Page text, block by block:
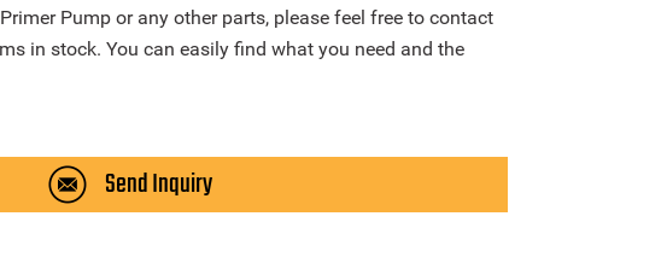
Pump or any other parts, please feel free to contact
in stock. You can easily find what you need and the
Send Inquiry